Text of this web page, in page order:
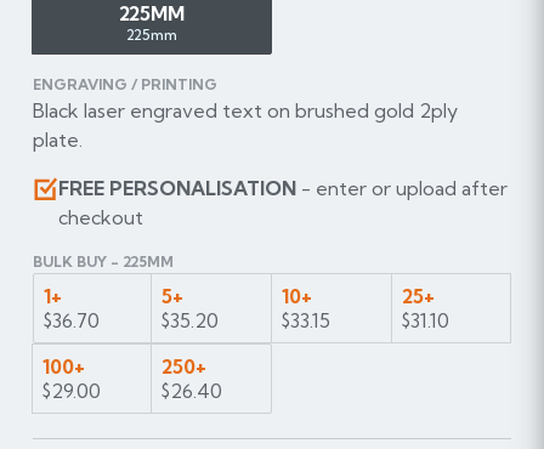
225MM
225mm
ENGRAVING / PRINTING
Black laser engraved text on brushed gold 2ply
plate.
FREE PERSONALISATION- enter or upload after
checkout
BULK BUY - 225MM
1+
$36.70
5+
$35.20
10+
$33.15
25+
$31.10
100+
$29.00
250+
$26.40